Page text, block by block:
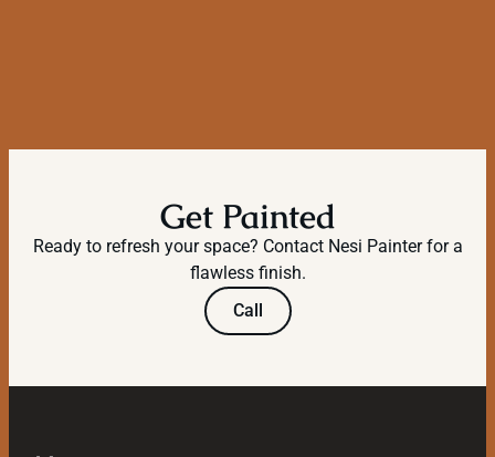
Get Painted
Ready to refresh your space? Contact Nesi Painter for a
flawless finish.
Call